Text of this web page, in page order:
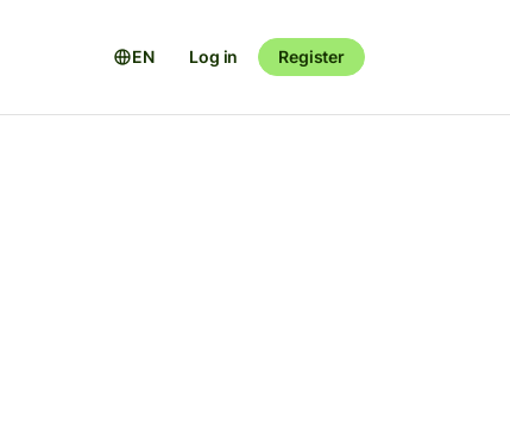
EN Log in Register